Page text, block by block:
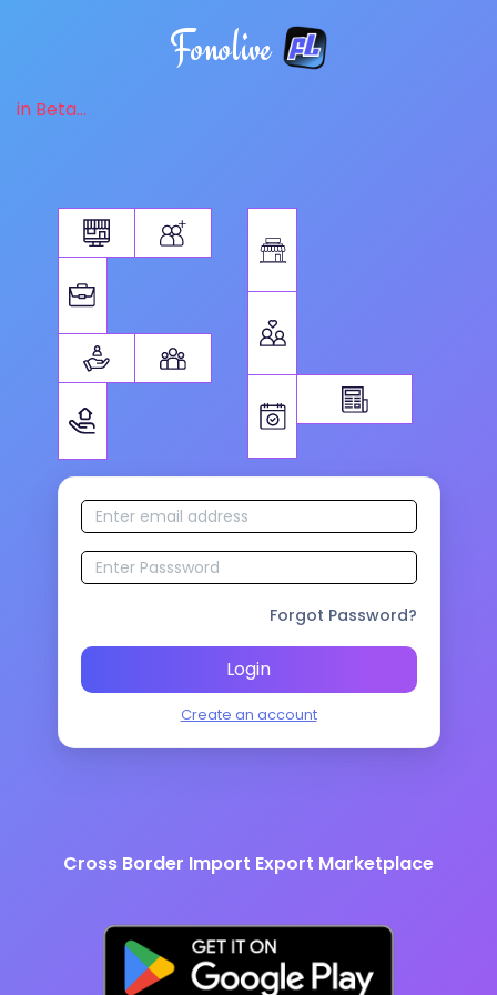
Fonolive
in Beta...
Forgot Password?
Login
Create an account
Cross Border Import Export Marketplace